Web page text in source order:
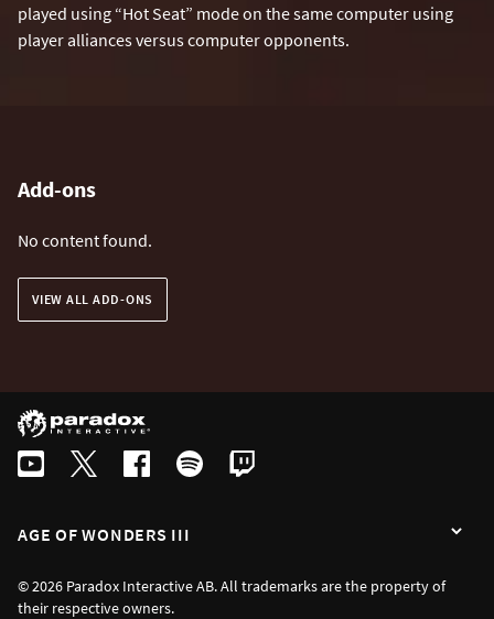
played using “Hot Seat” mode on the same computer using
player alliances versus computer opponents.
Add-ons
No content found.
VIEW ALL ADD-ONS
AGE OF WONDERS III
© 2026 Paradox Interactive AB. All trademarks are the property of
their respective owners.